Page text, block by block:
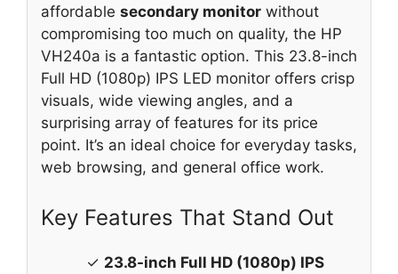
affordable secondary monitor without
compromising too much on quality, the HP
VH240a is a fantastic option. This 23.8-inch
Full HD (1080p) IPS LED monitor offers crisp
visuals, wide viewing angles, and a
surprising array of features for its price
point. It’s an ideal choice for everyday tasks,
web browsing, and general office work.
Key Features That Stand Out
✓ 23.8-inch Full HD (1080p) IPS